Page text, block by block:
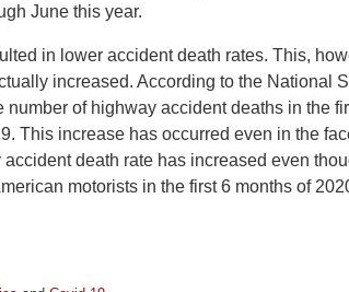
June this year.
in lower accident death rates. This,
increased. According to the National
of highway accident deaths in the
This increase has occurred even in the
death rate has increased even
motorists in the first 6 months of